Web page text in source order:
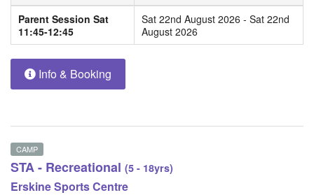
Parent Session Sat
11:45-12:45
Sat 22nd August 2026 - Sat 22nd
August 2026
Info & Booking
CAMP
STA - Recreational (5 - 18yrs)
Erskine Sports Centre